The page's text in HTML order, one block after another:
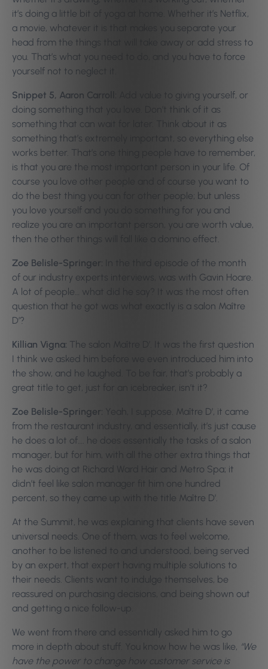
it’s doing a little bit of yoga at home. Whether it’s Netflix,
a movie, whatever it is that makes you separate your
head from the things that will take away or add stress to
you. That’s what you need to do, and you have to force
yourself not to neglect it.
Snippet 5, Aaron Carroll:
Add value to giving yourself, or
doing something that you love. Don’t think of it as
something that can wait for later. Think about it as
something that’s extremely important, so everything else
works better. That’s one thing people have to remember,
is that you are the most important person in your life. Of
course you love other people and of course you want to
do the best thing you can for other people; but unless
you love yourself and you do something for you and
realize you are an important person, you are worth value,
then the other things will fall like a domino effect.
Zoe Belisle-Springer: In the third episode of the month
of our industry experts interviews, was with Gavin Hoare.
A lot of people… what did he say? It was the most often
question that he got was what exactly is a salon Maître
D’?
Killian Vigna: The salon Maître D’. It was the first question
I think we asked him before we even introduced him into
the show, and he laughed. To be fair, that’s probably a
great title to get, just for an icebreaker, isn’t it?
Zoe Belisle-Springer: Yeah, I suppose. Maître D’, it came
from the restaurant industry, and essentially, it’s just cause
he does a lot of…. he does essentially the tasks of a salon
manager, but for him, with all the other extra things that
he was doing at Richard Ward Hair and Metro Spa; it
didn’t feel like salon manager fit him one hundred
percent, so they came up with the title Maître D’.
At the Summit, he was explaining that clients have seven
universal needs. One of them, was to feel welcome,
another to be listened to and understood, being served
by an expert, that expert having multiple solutions to
their needs. Clients want to indulge themselves, be
reassured on purchasing decisions, and being shown out
and getting a nice follow-up.
We went from there and essentially asked him to go
more in depth about stuff. You know how he was like, “We
have the power to change how customer service is